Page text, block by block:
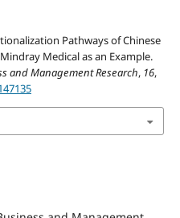
Pathways of Chinese
Medical as an Example.
and Management Research, 16,